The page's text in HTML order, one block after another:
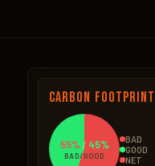
Carbon Footprint
55% / 45%
BAD/GOOD
BAD
GOOD
NET